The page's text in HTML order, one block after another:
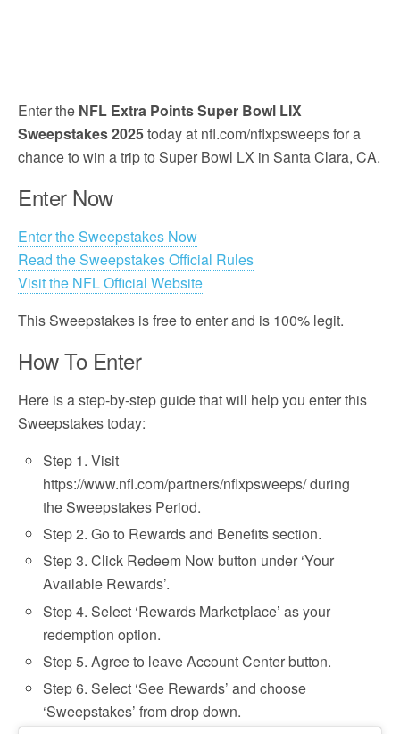
Enter the NFL Extra Points Super Bowl LIX
Sweepstakes 2025today at nfl.com/nflxpsweeps for a
chance to win a trip to Super Bowl LX in Santa Clara, CA.
Enter Now
Enter the Sweepstakes Now
Read the Sweepstakes Official Rules
Visit the NFL Official Website
This Sweepstakes is free to enter and is 100% legit.
How To Enter
Here is a step-by-step guide that will help you enter this
Sweepstakes today:
Step 1. Visit
https://www.nfl.com/partners/nflxpsweeps/ during
the Sweepstakes Period.
Step 2. Go to Rewards and Benefits section.
Step 3. Click Redeem Now button under ‘Your
Available Rewards’.
Step 4. Select ‘Rewards Marketplace’ as your
redemption option.
Step 5. Agree to leave Account Center button.
Step 6. Select ‘See Rewards’ and choose
‘Sweepstakes’ from drop down.